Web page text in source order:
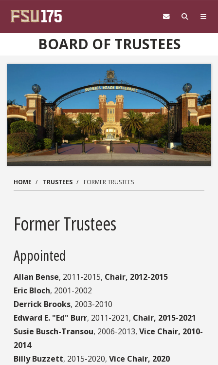
BOARD OF TRUSTEES
HOME TRUSTEES FORMER TRUSTEES
Former Trustees
Appointed
Allan Bense, 2011-2015, Chair, 2012-2015
Eric Bloch, 2001-2002
Derrick Brooks, 2003-2010
Edward E. "Ed" Burr, 2011-2021, Chair, 2015-2021
Susie Busch-Transou, 2006-2013, Vice Chair, 2010-
2014
Billy Buzzett, 2015-2020, Vice Chair, 2020